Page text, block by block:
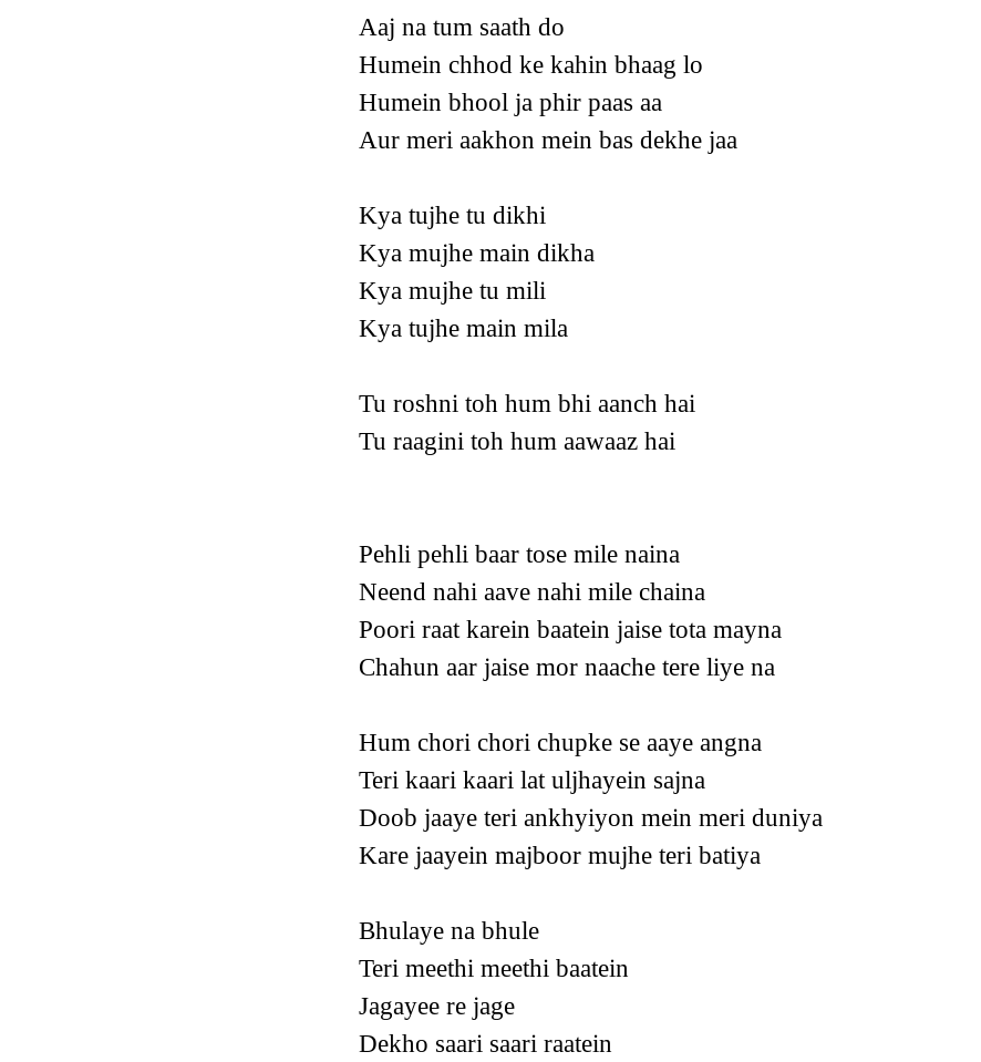
Aaj na tum saath do
Humein chhod ke kahin bhaag lo
Humein bhool ja phir paas aa
Aur meri aakhon mein bas dekhe jaa
Kya tujhe tu dikhi
Kya mujhe main dikha
Kya mujhe tu mili
Kya tujhe main mila
Tu roshni toh hum bhi aanch hai
Tu raagini toh hum aawaaz hai
Pehli pehli baar tose mile naina
Neend nahi aave nahi mile chaina
Poori raat karein baatein jaise tota mayna
Chahun aar jaise mor naache tere liye na
Hum chori chori chupke se aaye angna
Teri kaari kaari lat uljhayein sajna
Doob jaaye teri ankhyiyon mein meri duniya
Kare jaayein majboor mujhe teri batiya
Bhulaye na bhule
Teri meethi meethi baatein
Jagayee re jage
Dekho saari saari raatein